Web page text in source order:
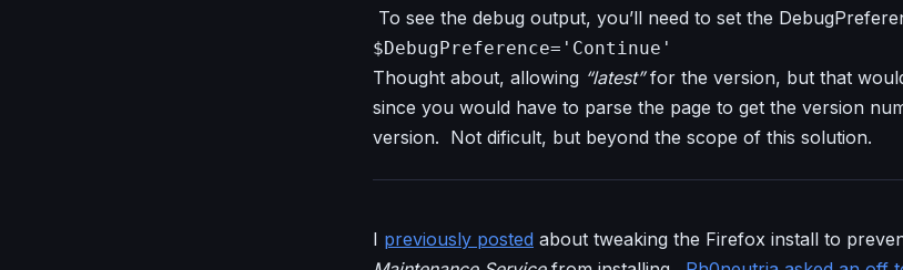
To see the debug output, you’ll need to set the
$DebugPreference='Continue'
Thought about, allowing “latest”for the version, but that
since you would have to parse the page to get the version
version. Not dificult, but beyond the scope of this solution.
I previously posted about tweaking the Firefox install to